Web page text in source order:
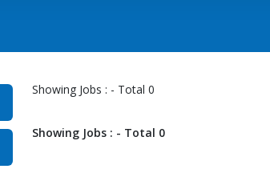
Showing Jobs : - Total 0
Showing Jobs : - Total 0